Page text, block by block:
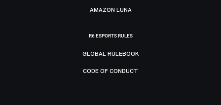
AMAZON LUNA
R6 ESPORTS RULES
GLOBAL RULEBOOK
CODE OF CONDUCT